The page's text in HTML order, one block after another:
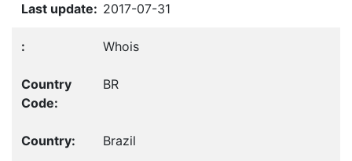
2017-07-31
Whois
BR
Brazil